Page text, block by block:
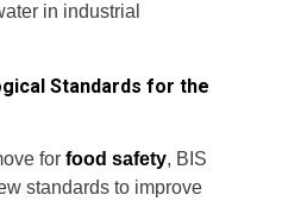
in industrial
Standards for the
for food safety, BIS
standards to improve